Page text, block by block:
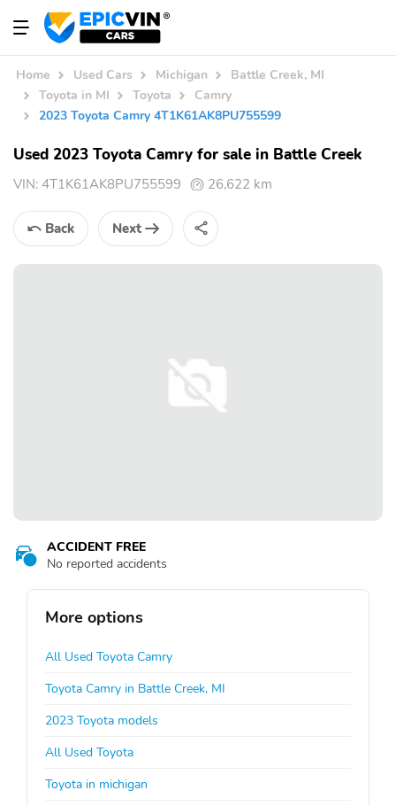
Home Used Cars Michigan
Battle Creek, MI
Toyota in MI
Toyota
Camry
2023 Toyota Camry 4T1K61AK8PU755599
Used 2023 Toyota Camry for sale in Battle Creek
VIN: 4T1K61AK8PU755599 26,622 km
Back Next
ACCIDENT FREE
No reported accidents
More options
All Used Toyota Camry
Toyota Camry in Battle Creek, MI
2023 Toyota models
All Used Toyota
Toyota in michigan